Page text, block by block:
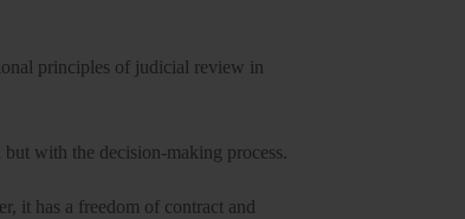
principles of judicial review in
but with the decision-making process.
it has a freedom of contract and